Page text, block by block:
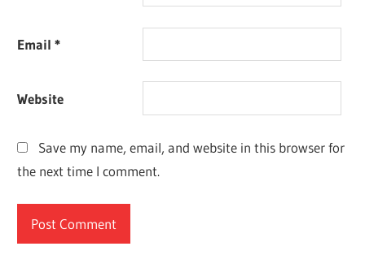
Email*
Website
Save my name, email, and website in this browser for
the next time I comment.